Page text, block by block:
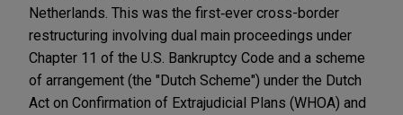
Netherlands. This was the first‐ever cross-border
restructuring involving dual main proceedings under
Chapter 11 of the U.S. Bankruptcy Code and a scheme
of arrangement (the "Dutch Scheme") under the Dutch
Act on Confirmation of Extrajudicial Plans (WHOA) and